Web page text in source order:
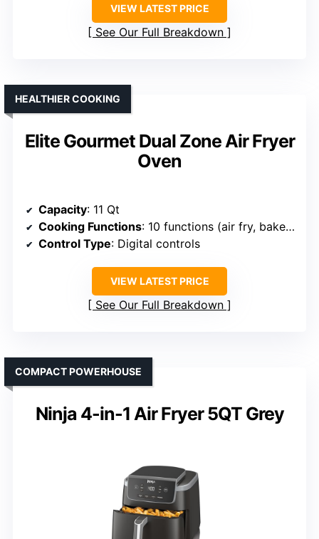
VIEW LATEST PRICE
See Our Full Breakdown
Elite Gourmet Dual Zone Air Fryer
Oven
HEALTHIER COOKING
Capacity: 11 Qt
Cooking Functions: 10 functions (air fry, bake, dehydrate, roast, etc.)
Control Type: Digital controls
VIEW LATEST PRICE
See Our Full Breakdown
Ninja 4-in-1 Air Fryer 5QT Grey
COMPACT POWERHOUSE